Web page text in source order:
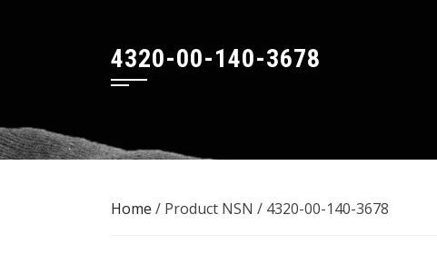
4320-00-140-3678
Home / Product NSN / 4320-00-140-3678